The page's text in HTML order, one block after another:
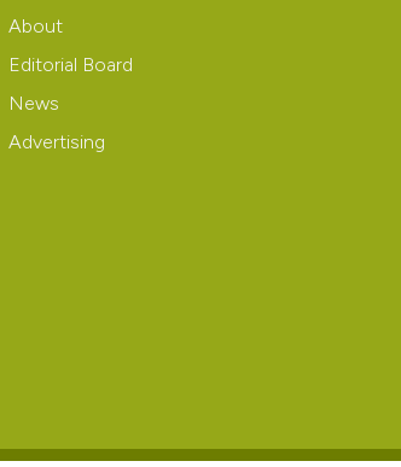
About
Editorial Board
News
Advertising